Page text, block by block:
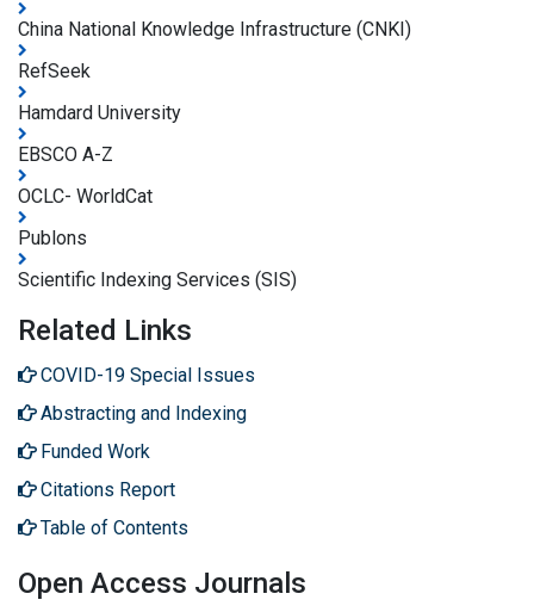
China National Knowledge Infrastructure (CNKI)
RefSeek
Hamdard University
EBSCO A-Z
OCLC- WorldCat
Publons
Scientific Indexing Services (SIS)
Related Links
COVID-19 Special Issues
Abstracting and Indexing
Funded Work
Citations Report
Table of Contents
Open Access Journals